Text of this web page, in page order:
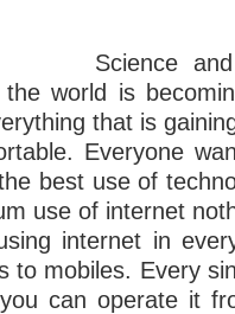
Science
world is
that is
Everyone
best use of
use of internet
internet in
to mobiles. Every
can operate it